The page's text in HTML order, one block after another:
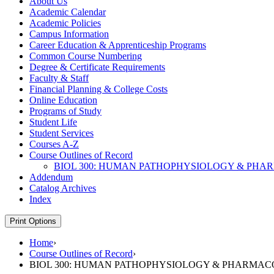
Academic Calendar
Academic Policies
Campus Information
Career Education &​ Apprenticeship Programs
Common Course Numbering
Degree &​ Certificate Requirements
Faculty &​ Staff
Financial Planning &​ College Costs
Online Education
Programs of Study
Student Life
Student Services
Courses A-​Z
Course Outlines of Record
BIOL 300: HUMAN PATHOPHYSIOLOGY &​
Addendum
Catalog Archives
Index
Print Options
Home›
Course Outlines of Record›
BIOL 300: HUMAN PATHOPHYSIOLOGY &